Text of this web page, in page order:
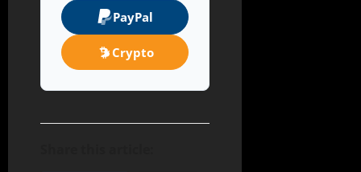
PayPal
Crypto